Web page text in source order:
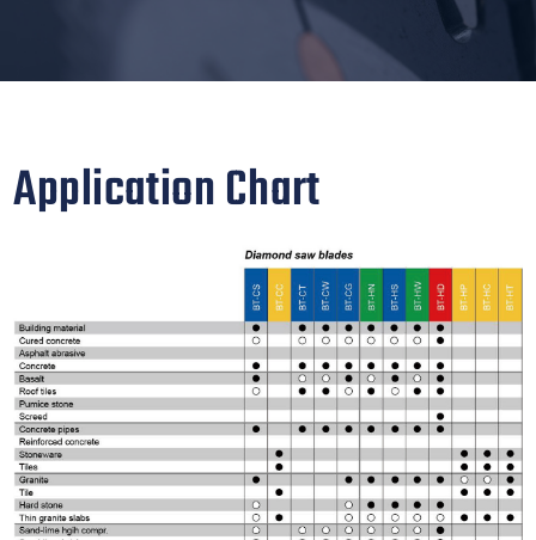
Application Chart